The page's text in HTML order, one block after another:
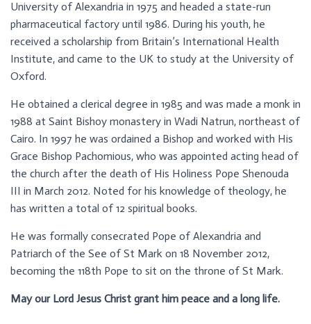
University of Alexandria in 1975 and headed a state-run
pharmaceutical factory until 1986. During his youth, he
received a scholarship from Britain’s International Health
Institute, and came to the UK to study at the University of
Oxford.
He obtained a clerical degree in 1985 and was made a monk in
1988 at Saint Bishoy monastery in Wadi Natrun, northeast of
Cairo. In 1997 he was ordained a Bishop and worked with His
Grace Bishop Pachomious, who was appointed acting head of
the church after the death of His Holiness Pope Shenouda
III in March 2012. Noted for his knowledge of theology, he
has written a total of 12 spiritual books.
He was formally consecrated Pope of Alexandria and
Patriarch of the See of St Mark on 18 November 2012,
becoming the 118th Pope to sit on the throne of St Mark.
May our Lord Jesus Christ grant him peace and a long life.